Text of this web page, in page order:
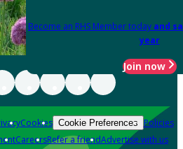
Become an RHS Member today and
year
Join now
Cookies Cookie Preferences Policies
CareersRefer a friendAdvertise with us